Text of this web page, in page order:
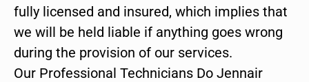
fully licensed and insured, which implies that
we will be held liable if anything goes wrong
during the provision of our services.
Our Professional Technicians Do Jennair